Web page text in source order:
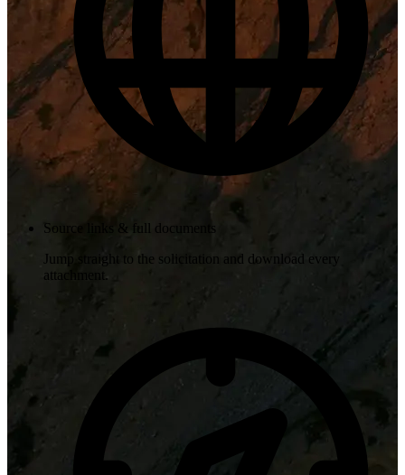
Source links & full documents
Jump straight to the solicitation and download every
attachment.